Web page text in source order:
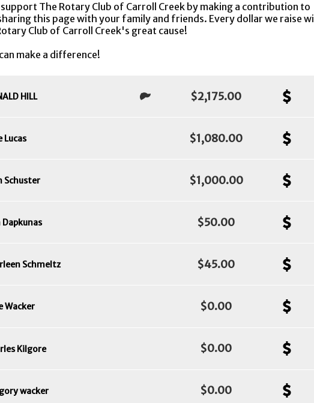
support The Rotary Club of Carroll Creek by making a contribution to
this page with your family and friends. Every dollar we raise will
Club of Carroll Creek's great cause!
make a difference!
HILL $2,175.00
Lucas $1,080.00
Schuster $1,000.00
Dapkunas $50.00
Schmeltz $45.00
Wacker $0.00
Kilgore $0.00
wacker $0.00